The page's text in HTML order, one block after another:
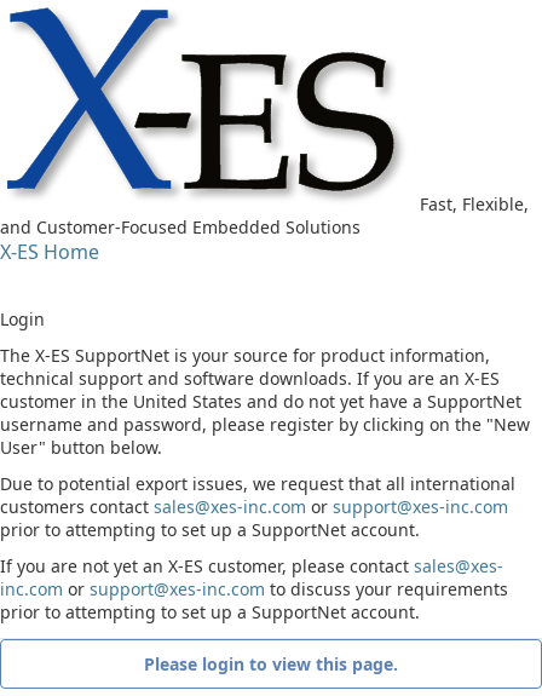
Fast, Flexible,
and Customer-Focused Embedded Solutions
X-ES Home
Login
The X-ES SupportNet is your source for product information,
technical support and software downloads. If you are an X-ES
customer in the United States and do not yet have a SupportNet
username and password, please register by clicking on the "New
User" button below.
Due to potential export issues, we request that all international
customers contact sales@xes-inc.com or support@xes-inc.com
prior to attempting to set up a SupportNet account.
If you are not yet an X-ES customer, please contact sales@xes-
inc.com or support@xes-inc.com to discuss your requirements
prior to attempting to set up a SupportNet account.
Please login to view this page.